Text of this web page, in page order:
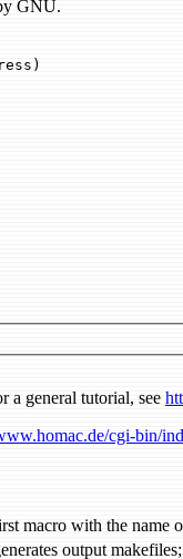
GNU.
a general tutorial, see
cgi-bin/